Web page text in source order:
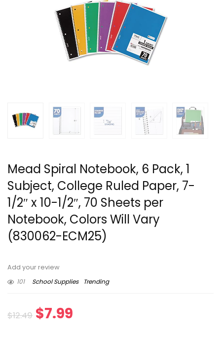
Mead Spiral Notebook, 6 Pack, 1
Subject, College Ruled Paper, 7-
1/2″ x 10-1/2″, 70 Sheets per
Notebook, Colors Will Vary
(830062-ECM25)
Add your review
101
School Supplies Trending
$12.49 Original
$7.99